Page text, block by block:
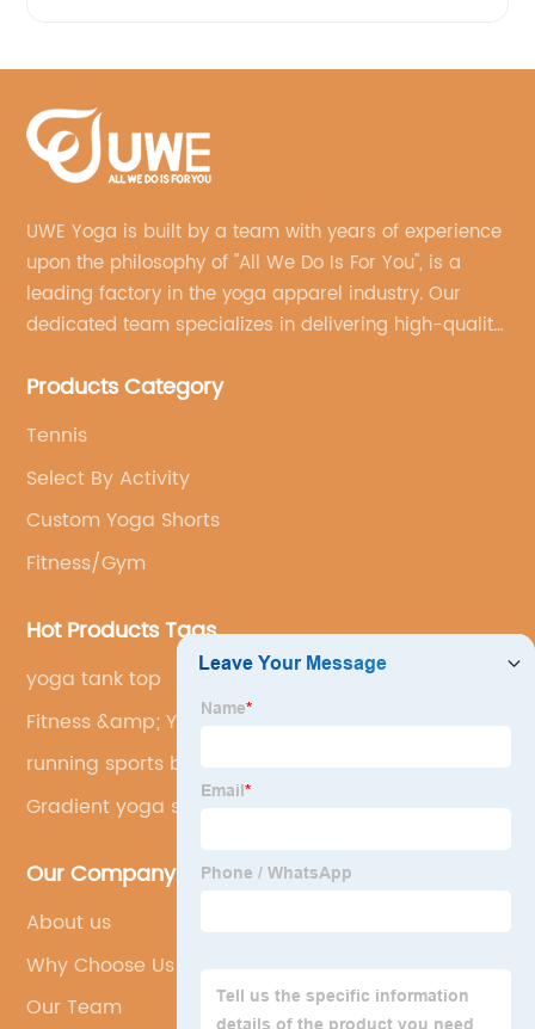
UWE Yoga is built by a team with years of experience
upon the philosophy of "All We Do Is For You", is a
leading factory in the yoga apparel industry. Our
dedicated team specializes in delivering high-quality,
brand's vision.
Products Category
Tennis
Select By Activity
Custom Yoga Shorts
Fitness/Gym
Hot Products Tags
yoga tank top
Fitness &amp; Yoga Wear Sexy
running sports bra
Gradient yoga suit
Our Company
About us
Why Choose Us
Our Team